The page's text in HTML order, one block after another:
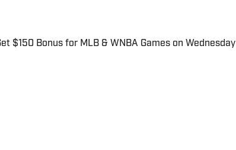
$150 Bonus for MLB & WNBA Games on Wednesday